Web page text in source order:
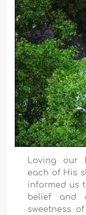
Loving our
each of His
informed us
belief and
sweetness